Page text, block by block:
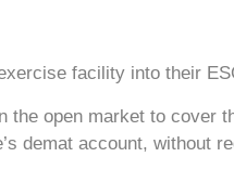
facility into their
open market to
demat account, without